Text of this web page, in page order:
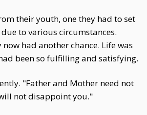
their youth, one they had to set
to various circumstances.
had another chance. Life was
been so fulfilling and satisfying.
"Father and Mother need not
not disappoint you."